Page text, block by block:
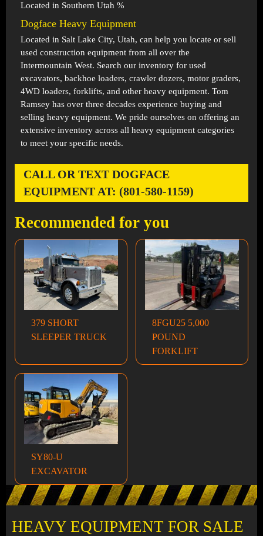
HEAVY EQUIPMENT FOR SALE
Located in Southern Utah %
Dogface Heavy Equipment
Located in Salt Lake City, Utah, can help you locate or sell
used construction equipment from all over the
Intermountain West. Search our inventory for used
excavators, backhoe loaders, crawler dozers, motor graders,
4WD loaders, forklifts, and other heavy equipment. Tom
Ramsey has over three decades experience buying and
selling heavy equipment. We pride ourselves on offering an
extensive inventory across all heavy equipment categories
to meet your specific needs.
CALL OR TEXT DOGFACE
EQUIPMENT AT: (801-580-1159)
Recommended for you
379 SHORT
SLEEPER TRUCK
8FGU25 5,000
POUND
FORKLIFT
SY80-U
EXCAVATOR